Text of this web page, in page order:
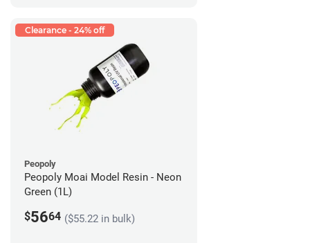
Clearance - 24% off
Peopoly
Peopoly Moai Model Resin - Neon
Green (1L)
$5664 ($55.22 in bulk)